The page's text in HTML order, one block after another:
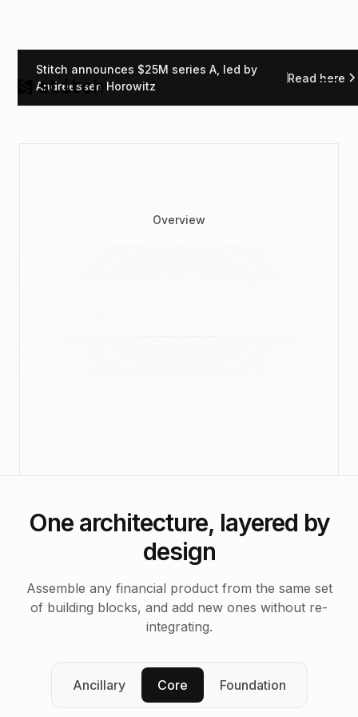
Stitch announces $25M series A, led by
Andreessen Horowitz
Read here
Overview
One architecture, layered by
design
Assemble any financial product from the same set
of building blocks, and add new ones without re-
integrating.
Ancillary Core Foundation